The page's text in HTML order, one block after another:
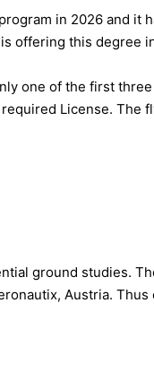
in 2026 and it
offering this degree
one of the first
License. The
ground studies.
Austria.